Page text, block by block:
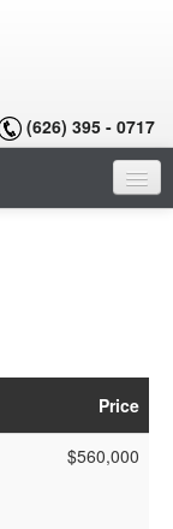
(626) 395 - 0717
Price
$560,000